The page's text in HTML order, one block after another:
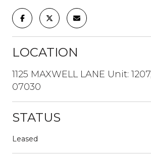
LOCATION
1125 MAXWELL LANE Unit:
07030
STATUS
Leased